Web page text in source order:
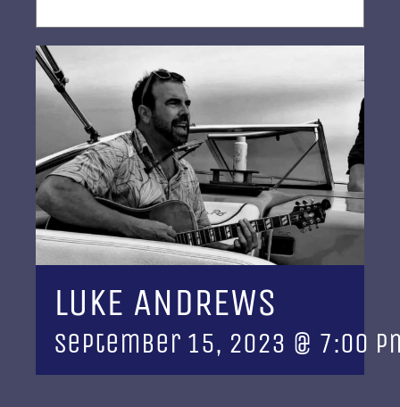
LUKE ANDREWS
September 15, 2023 @ 7:00